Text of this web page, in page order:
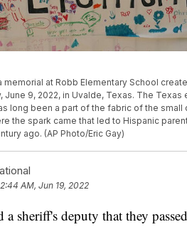
at Robb Elementary School
9, 2022, in Uvalde, Texas. The Texas
long been a part of the fabric of the small
the spark came that led to Hispanic
ago. (AP Photo/Eric Gay)
2:44 AM, Jun 19, 2022
sheriff's deputy that they